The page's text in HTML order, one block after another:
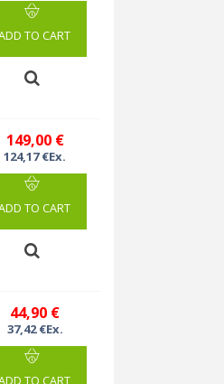
TO CART
149,00 €
124,17 €Ex.
TO CART
44,90 €
37,42 €Ex.
TO CART